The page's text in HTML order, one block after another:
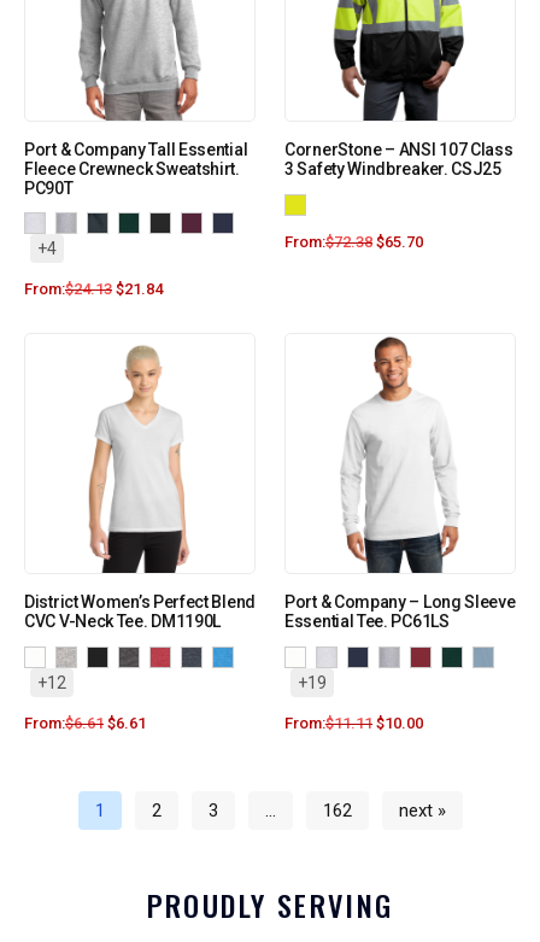
Port & Company Tall Essential
Fleece Crewneck Sweatshirt.
PC90T
+4
From:$24.13 $21.84
CornerStone – ANSI 107 Class
3 Safety Windbreaker. CSJ25
From:$72.38 $65.70
District Women’s Perfect Blend
CVC V-Neck Tee. DM1190L
+12
From:$6.61 $6.61
Port & Company – Long Sleeve
Essential Tee. PC61LS
+19
From:$11.11 $10.00
1 2 3 … 162 next »
PROUDLY SERVING